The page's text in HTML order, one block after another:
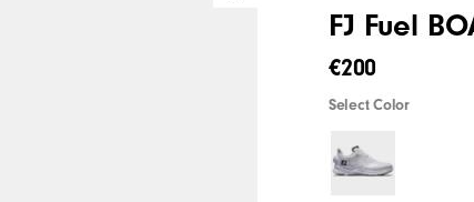
FJ Fuel
€200
Select Color